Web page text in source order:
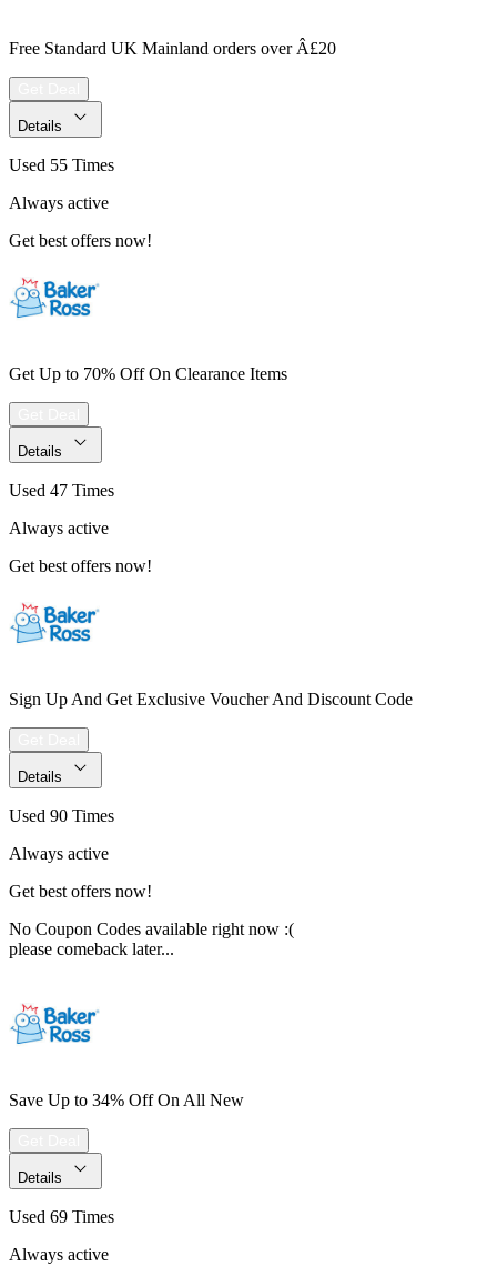
Free Standard UK Mainland orders over Â£20
Details
Used 55 Times
Always active
Get best offers now!
Get Up to 70% Off On Clearance Items
Details
Used 47 Times
Always active
Get best offers now!
Sign Up And Get Exclusive Voucher And Discount Code
Details
Used 90 Times
Always active
Get best offers now!
No Coupon Codes available right now :(
please comeback later...
Save Up to 34% Off On All New
Details
Used 69 Times
Always active